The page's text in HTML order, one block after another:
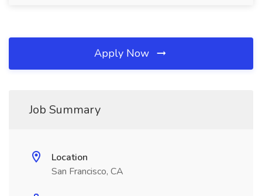
Apply Now
Job Summary
Location
San Francisco, CA